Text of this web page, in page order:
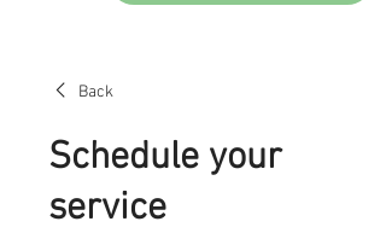
Back
Schedule your
service